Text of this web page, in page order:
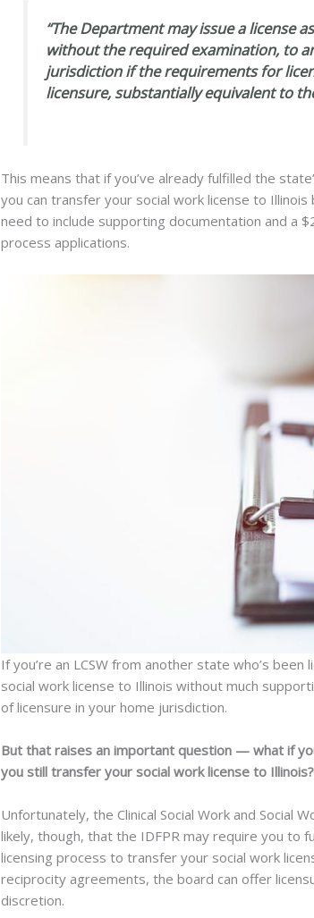
“The Department may issue a license
without the required examination, to
jurisdiction if the requirements for
licensure, substantially equivalent to
This means that if you’ve already fulfilled the
you can transfer your social work license to
need to include supporting documentation and a
process applications.
If you’re an LCSW from another state who’s
social work license to Illinois without much
of licensure in your home jurisdiction.
But that raises an important question — what if
you still transfer your social work license to Illinois?
Unfortunately, the Clinical Social Work and Social
likely, though, that the IDFPR may require you to
licensing process to transfer your social work
reciprocity agreements, the board can offer
discretion.